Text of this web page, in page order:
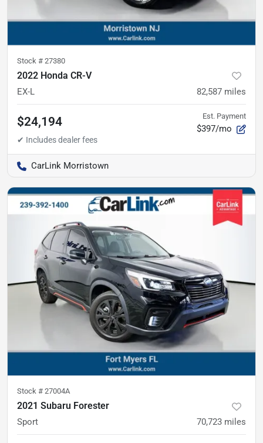
Stock # 27380
2022 Honda CR-V
EX-L 82,587 miles
$24,194 Est. Payment
$397/mo
CarLink Morristown
Stock # 27004A
2021 Subaru Forester
Sport 70,723 miles